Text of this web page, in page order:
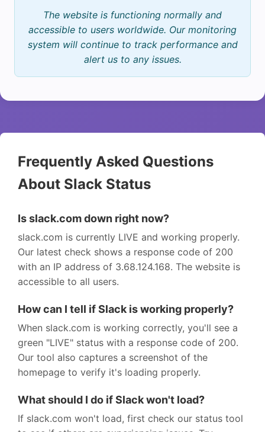
The website is functioning normally and
accessible to users worldwide. Our monitoring
system will continue to track performance and
alert us to any issues.
Frequently Asked Questions
About Slack Status
Is slack.com down right now?
slack.com is currently LIVE and working properly.
Our latest check shows a response code of 200
with an IP address of 3.68.124.168. The website is
accessible to all users.
How can I tell if Slack is working properly?
When slack.com is working correctly, you'll see a
green "LIVE" status with a response code of 200.
Our tool also captures a screenshot of the
homepage to verify it's loading properly.
What should I do if Slack won't load?
If slack.com won't load, first check our status tool